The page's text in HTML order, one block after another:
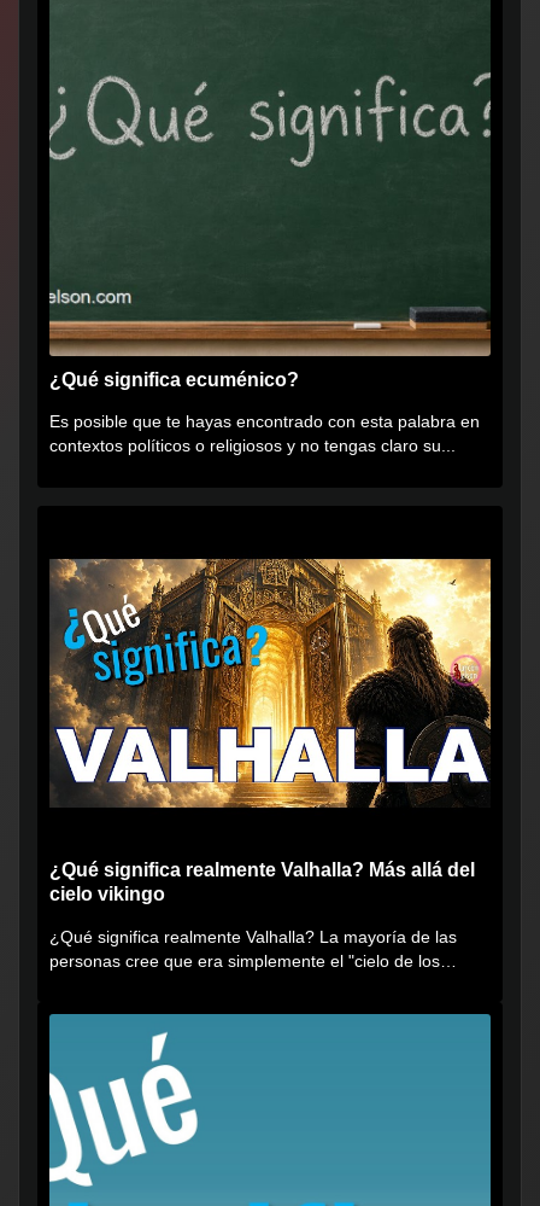
¿Qué significa ecuménico?
Es posible que te hayas encontrado con esta palabra en
contextos políticos o religiosos y no tengas claro su...
¿Qué significa realmente Valhalla? Más allá del
cielo vikingo
¿Qué significa realmente Valhalla? La mayoría de las
personas cree que era simplemente el "cielo de los